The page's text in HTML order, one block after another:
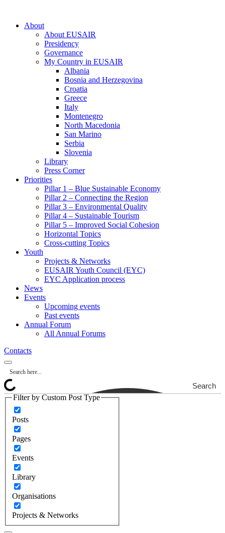
About
About EUSAIR
Presidency
Governance
My Country in EUSAIR
Albania
Bosnia and Herzegovina
Croatia
Greece
Italy
Montenegro
North Macedonia
San Marino
Serbia
Slovenia
Library
Press Corner
Priorities
Pillar 1 – Blue Sustainable Economy
Pillar 2 – Connecting the Region
Pillar 3 – Environmental Quality
Pillar 4 – Sustainable Tourism
Pillar 5 – Improved Social Cohesion
Horizontal Topics
Cross-cutting Topics
Youth
Projects & Networks
EUSAIR Youth Council (EYC)
EYC Application process
News
Events
Upcoming events
Past events
Annual Forum
All Annual Forums
Contacts
Search
Filter by Custom Post Type
Posts
Pages
Events
Library
Organisations
Projects & Networks